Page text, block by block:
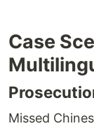
Case
Missed